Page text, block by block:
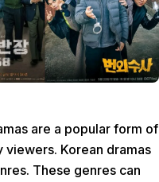
are a popular form of
Korean dramas
These genres can